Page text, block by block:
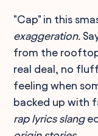
"Cap" in this
exaggeration.
from the
real deal, no
feeling when
backed up with
rap lyrics slang